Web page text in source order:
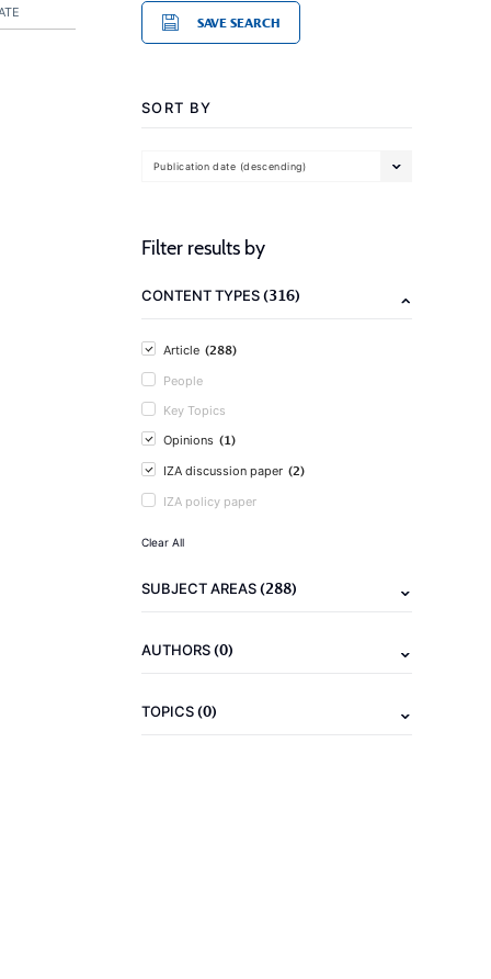
SAVE SEARCH
SORT BY
Publication date (descending)
Filter results by
CONTENT TYPES(316)
Article (288)
People
Key Topics
Opinions (1)
IZA discussion paper (2)
IZA policy paper
Clear All
SUBJECT AREAS(288)
AUTHORS(0)
TOPICS(0)